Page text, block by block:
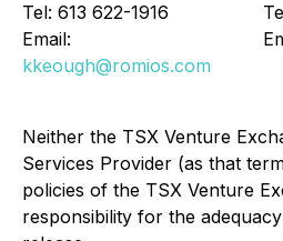
Tel: 613 622-1916
Email:
kkeough@romios.com
Neither the TSX Venture
Services Provider (as that
policies of the TSX Venture
responsibility for the